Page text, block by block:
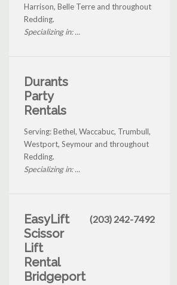
Harrison, Belle Terre and throughout
Redding.
Specializing in: ...
Durants
Party
Rentals
Serving: Bethel, Waccabuc, Trumbull,
Westport, Seymour and throughout
Redding.
Specializing in: ...
EasyLift
Scissor
Lift
Rental
Bridgeport
(203) 242-7492